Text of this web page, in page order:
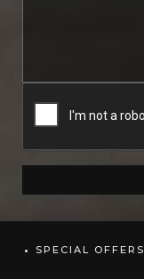
SPECIAL OFFERS